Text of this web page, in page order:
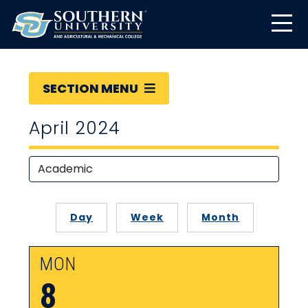
SECTION MENU
April 2024
Day Week Month
MON
8